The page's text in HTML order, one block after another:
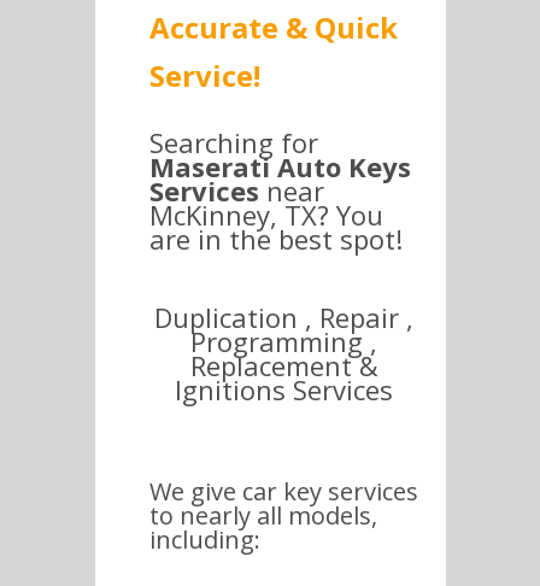
Accurate & Quick
Service!
Searching for
Maserati Auto Keys
Services near
McKinney, TX? You
are in the best spot!
Duplication , Repair ,
Programming ,
Replacement &
Ignitions Services
We give car key services
to nearly all models,
including: